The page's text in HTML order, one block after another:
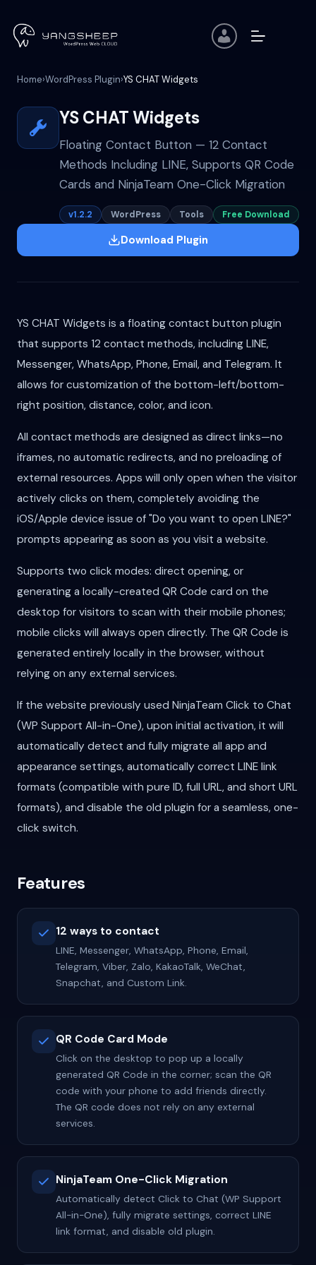
content
Home›WordPress Plugin›YS CHAT Widgets
YS CHAT Widgets
Floating Contact Button — 12 Contact
Methods Including LINE, Supports QR Code
Cards and NinjaTeam One-Click Migration
v1.2.2 WordPress Tools Free Download
Download Plugin
YS CHAT Widgets is a floating contact button plugin
that supports 12 contact methods, including LINE,
Messenger, WhatsApp, Phone, Email, and Telegram. It
allows for customization of the bottom-left/bottom-
right position, distance, color, and icon.
All contact methods are designed as direct links—no
iframes, no automatic redirects, and no preloading of
external resources. Apps will only open when the visitor
actively clicks on them, completely avoiding the
iOS/Apple device issue of "Do you want to open LINE?"
prompts appearing as soon as you visit a website.
Supports two click modes: direct opening, or
generating a locally-created QR Code card on the
desktop for visitors to scan with their mobile phones;
mobile clicks will always open directly. The QR Code is
generated entirely locally in the browser, without
relying on any external services.
If the website previously used NinjaTeam Click to Chat
(WP Support All-in-One), upon initial activation, it will
automatically detect and fully migrate all app and
appearance settings, automatically correct LINE link
formats (compatible with pure ID, full URL, and short URL
formats), and disable the old plugin for a seamless, one-
click switch.
Features
12 ways to contact
LINE, Messenger, WhatsApp, Phone, Email,
Telegram, Viber, Zalo, KakaoTalk, WeChat,
Snapchat, and Custom Link.
QR Code Card Mode
Click on the desktop to pop up a locally
generated QR Code in the corner; scan the QR
code with your phone to add friends directly.
The QR code does not rely on any external
services.
NinjaTeam One-Click Migration
Automatically detect Click to Chat (WP Support
All-in-One), fully migrate settings, correct LINE
link format, and disable old plugin.